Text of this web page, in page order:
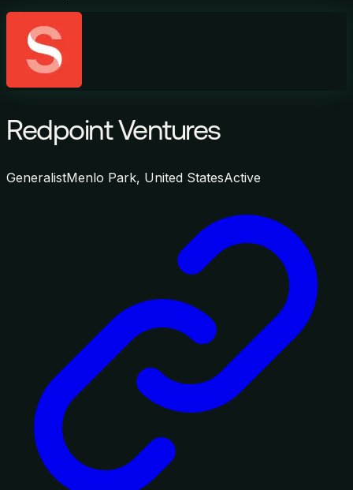
Redpoint Ventures
GeneralistMenlo Park, United StatesActive